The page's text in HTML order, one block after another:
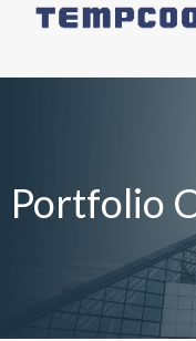
Portfolio